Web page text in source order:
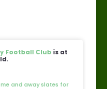
Football Club is at
and away slates for